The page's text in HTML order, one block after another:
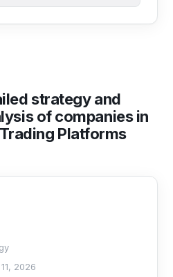
strategy and
of companies in
Platforms
2026